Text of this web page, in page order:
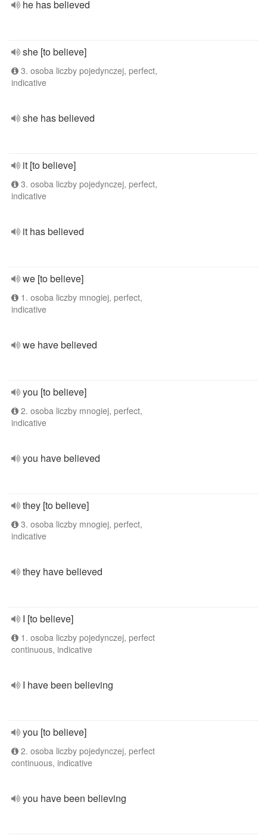
he has believed
she [to believe]
3. osoba liczby pojedynczej, perfect,
indicative
she has believed
it [to believe]
3. osoba liczby pojedynczej, perfect,
indicative
it has believed
we [to believe]
1. osoba liczby mnogiej, perfect,
indicative
we have believed
you [to believe]
2. osoba liczby mnogiej, perfect,
indicative
you have believed
they [to believe]
3. osoba liczby mnogiej, perfect,
indicative
they have believed
I [to believe]
1. osoba liczby pojedynczej, perfect
continuous, indicative
I have been believing
you [to believe]
2. osoba liczby pojedynczej, perfect
continuous, indicative
you have been believing